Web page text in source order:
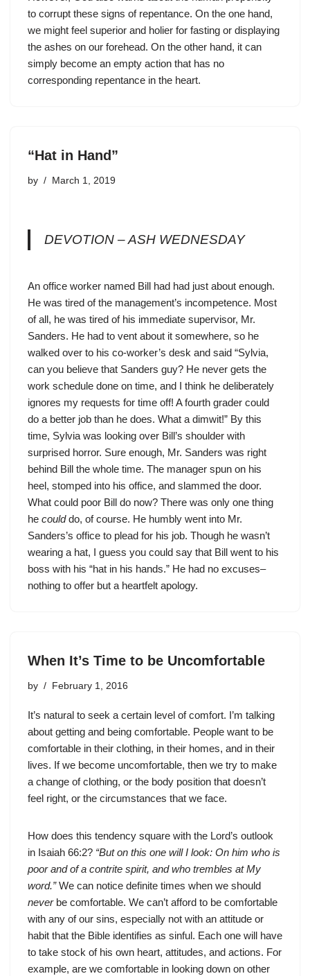
to corrupt these signs of repentance. On the one hand,
we might feel superior and holier for fasting or displaying
the ashes on our forehead. On the other hand, it can
simply become an empty action that has no
corresponding repentance in the heart.
“Hat in Hand”
by March 1, 2019
DEVOTION – ASH WEDNESDAY
An office worker named Bill had had just about enough.
He was tired of the management’s incompetence. Most
of all, he was tired of his immediate supervisor, Mr.
Sanders. He had to vent about it somewhere, so he
walked over to his co-worker’s desk and said “Sylvia,
can you believe that Sanders guy? He never gets the
work schedule done on time, and I think he deliberately
ignores my requests for time off! A fourth grader could
do a better job than he does. What a dimwit!” By this
time, Sylvia was looking over Bill’s shoulder with
surprised horror. Sure enough, Mr. Sanders was right
behind Bill the whole time. The manager spun on his
heel, stomped into his office, and slammed the door.
What could poor Bill do now? There was only one thing
he coulddo, of course. He humbly went into Mr.
Sanders’s office to plead for his job. Though he wasn’t
wearing a hat, I guess you could say that Bill went to his
boss with his “hat in his hands.” He had no excuses–
nothing to offer but a heartfelt apology.
When It’s Time to be Uncomfortable
by February 1, 2016
It’s natural to seek a certain level of comfort. I’m talking
about getting and being comfortable. People want to be
comfortable in their clothing, in their homes, and in their
lives. If we become uncomfortable, then we try to make
a change of clothing, or the body position that doesn’t
feel right, or the circumstances that we face.
How does this tendency square with the Lord’s outlook
in Isaiah 66:2? “But on this one will I look: On him who is
poor and of a contrite spirit, and who trembles at My
word.”We can notice definite times when we should
neverbe comfortable. We can’t afford to be comfortable
with any of our sins, especially not with an attitude or
habit that the Bible identifies as sinful. Each one will have
to take stock of his own heart, attitudes, and actions. For
example, are we comfortable in looking down on other